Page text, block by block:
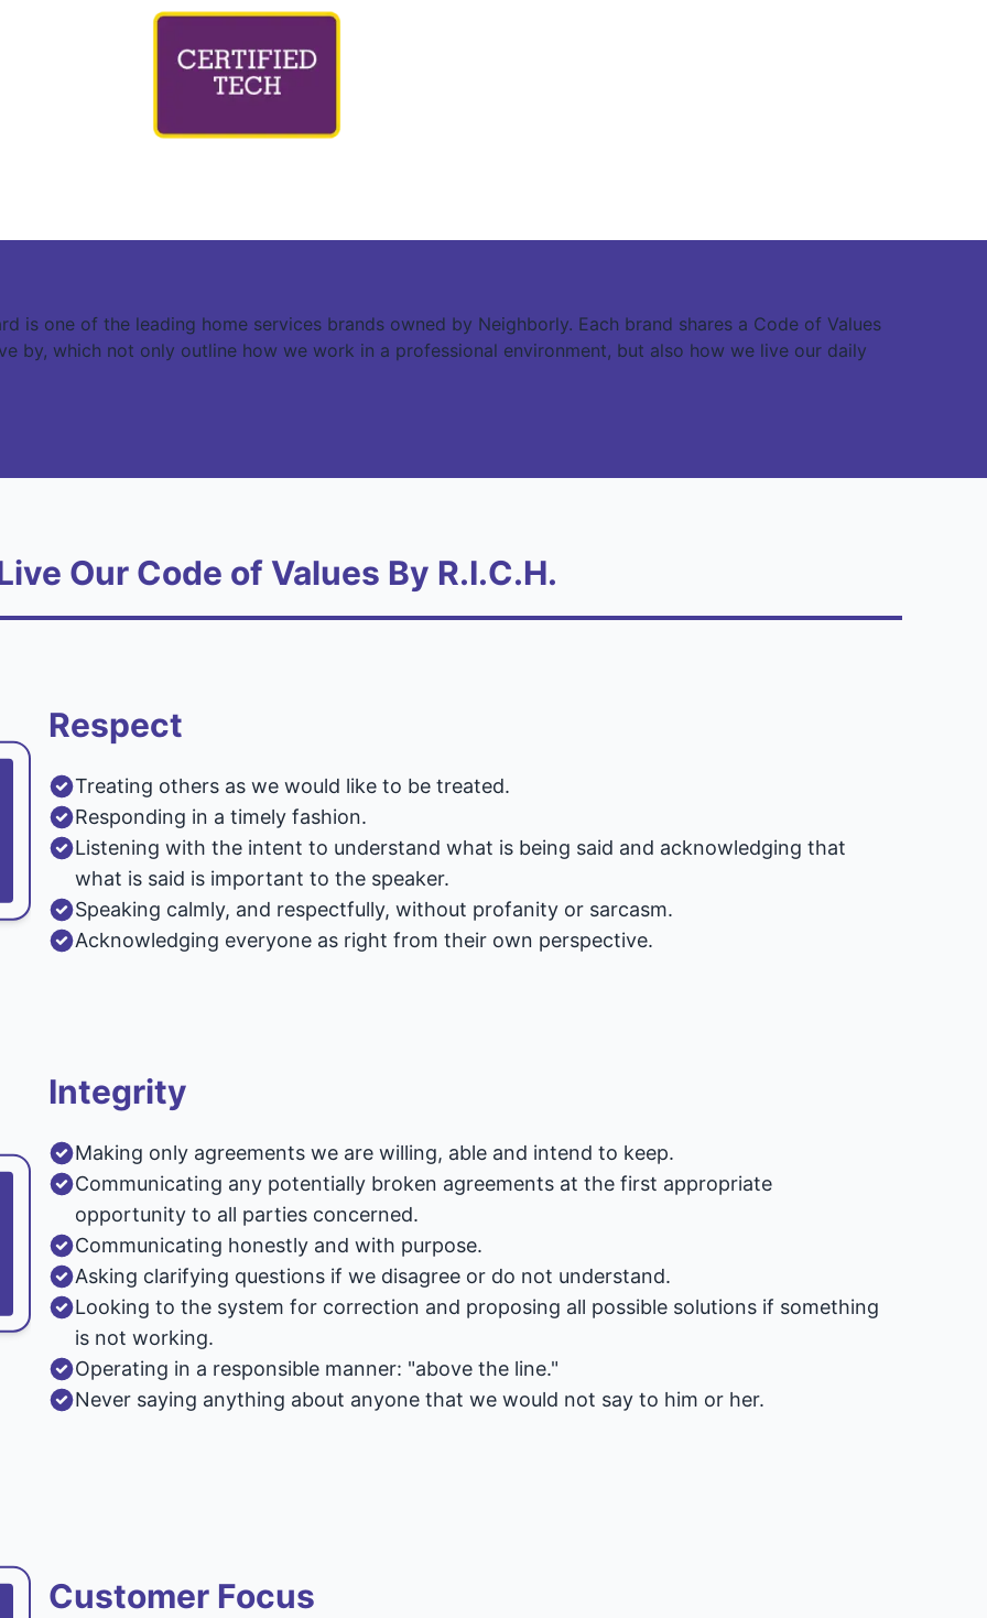
is one of the leading home services brands owned by Neighborly. Each brand shares a Code of Values
by, which not only outline how we work in a professional environment, but also how we live our daily
Our Code of Values By R.I.C.H.
Respect
Treating others as we would like to be treated.
Responding in a timely fashion.
Listening with the intent to understand what is being said and acknowledging that
what is said is important to the speaker.
Speaking calmly, and respectfully, without profanity or sarcasm.
Acknowledging everyone as right from their own perspective.
Integrity
Making only agreements we are willing, able and intend to keep.
Communicating any potentially broken agreements at the first appropriate
opportunity to all parties concerned.
Communicating honestly and with purpose.
Asking clarifying questions if we disagree or do not understand.
Looking to the system for correction and proposing all possible solutions if something
is not working.
Operating in a responsible manner: "above the line."
Never saying anything about anyone that we would not say to him or her.
Customer Focus